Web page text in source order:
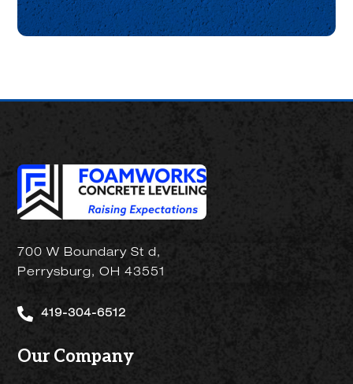
700 W Boundary St d,
Perrysburg, OH 43551
 419-304-6512
Our Company